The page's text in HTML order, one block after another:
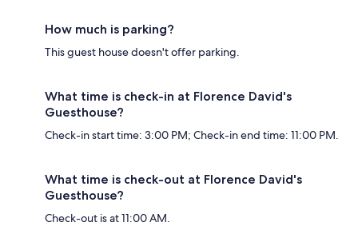
How much is parking?
This guest house doesn't offer parking.
What time is check-in at Florence David's
Guesthouse?
Check-in start time: 3:00 PM; Check-in end time: 11:00 PM.
What time is check-out at Florence David's
Guesthouse?
Check-out is at 11:00 AM.